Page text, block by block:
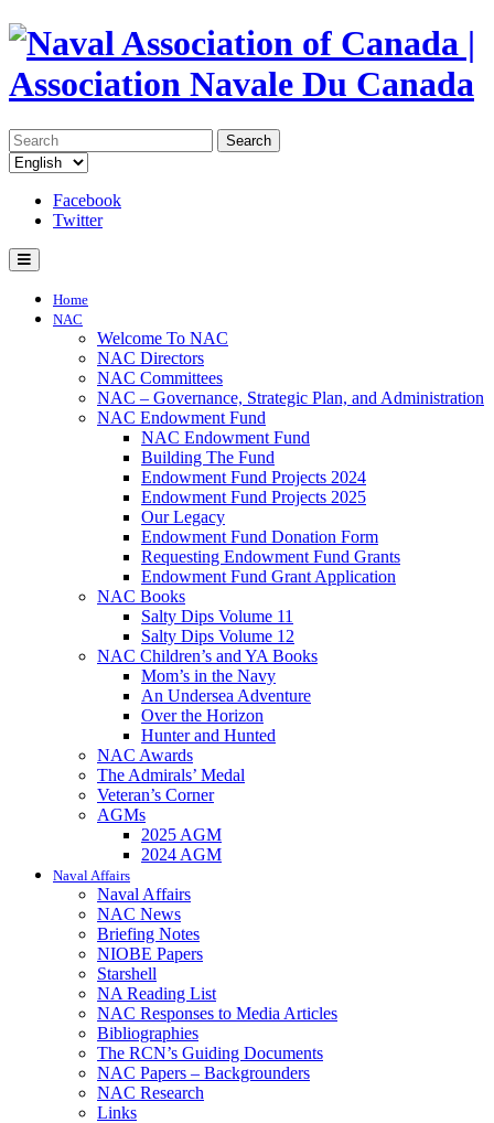
Search
Facebook
Twitter
Home
NAC
Welcome To NAC
NAC Directors
NAC Committees
NAC – Governance, Strategic Plan, and Administration
NAC Endowment Fund
NAC Endowment Fund
Building The Fund
Endowment Fund Projects 2024
Endowment Fund Projects 2025
Our Legacy
Endowment Fund Donation Form
Requesting Endowment Fund Grants
Endowment Fund Grant Application
NAC Books
Salty Dips Volume 11
Salty Dips Volume 12
NAC Children’s and YA Books
Mom’s in the Navy
An Undersea Adventure
Over the Horizon
Hunter and Hunted
NAC Awards
The Admirals’ Medal
Veteran’s Corner
AGMs
2025 AGM
2024 AGM
Naval Affairs
Naval Affairs
NAC News
Briefing Notes
NIOBE Papers
Starshell
NA Reading List
NAC Responses to Media Articles
Bibliographies
The RCN’s Guiding Documents
NAC Papers – Backgrounders
NAC Research
Links